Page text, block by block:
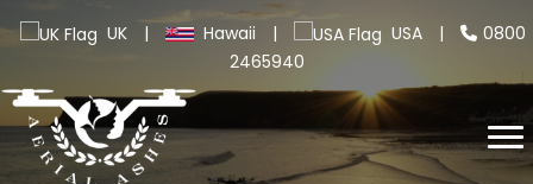
UK | Hawaii | USA |
0800
2465940